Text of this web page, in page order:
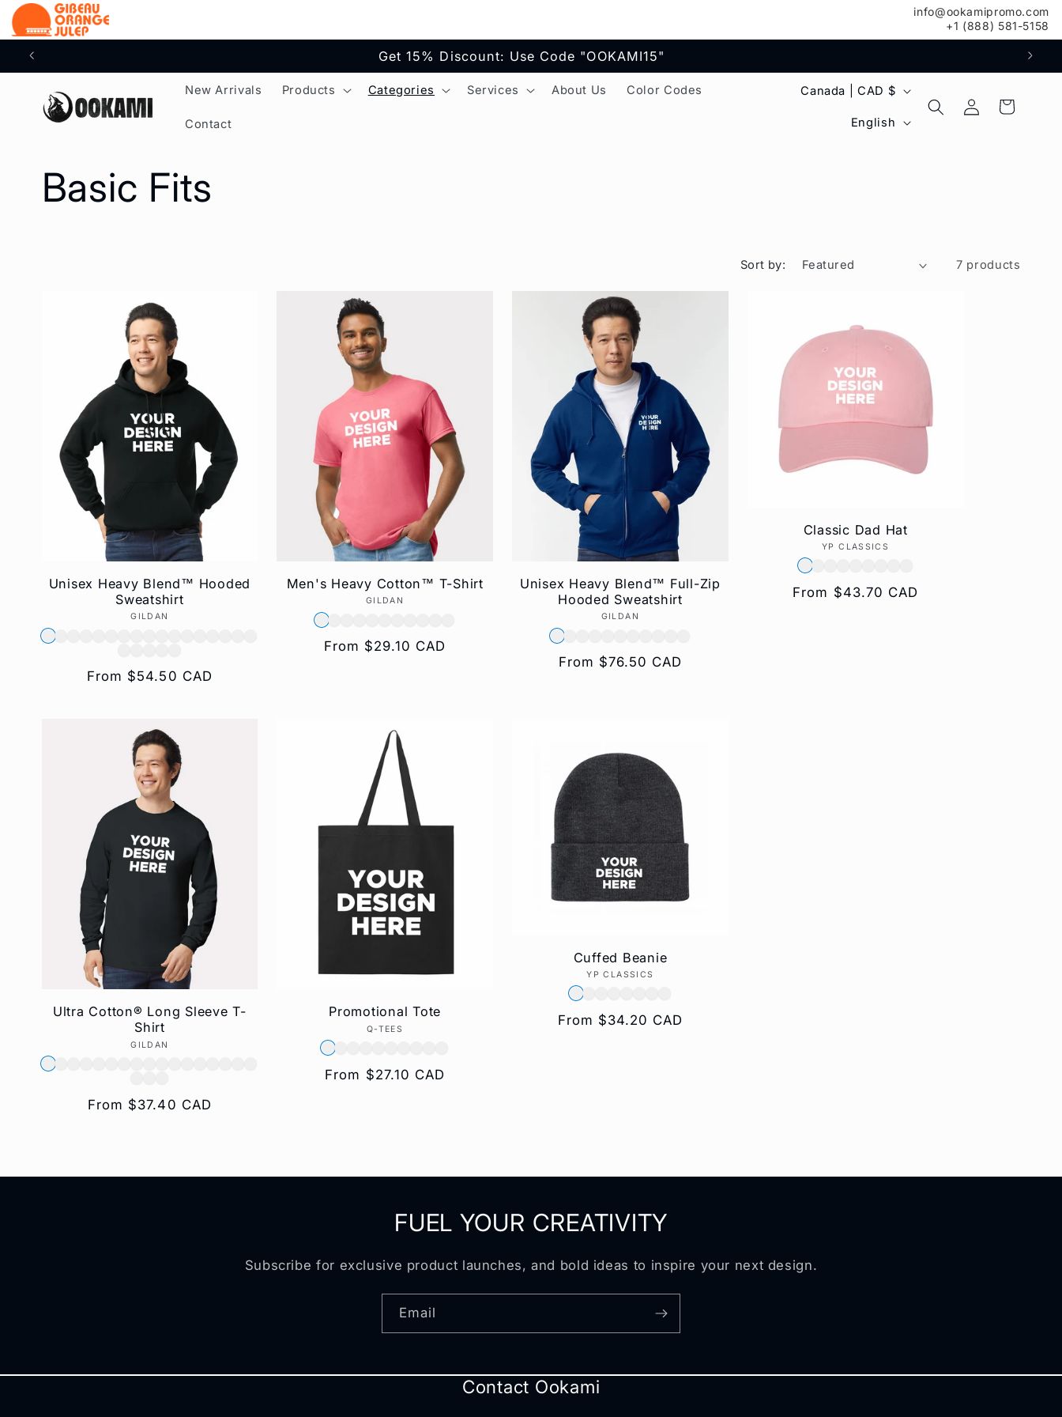
info@ookamipromo.com
+1 (888) 581-5158
content
Get 15% Discount: Use Code "OOKAMI15"
New Arrivals Products Categories Services About Us Color Codes
Contact
C
y
e
n
Canada | CAD $
L
a
e
English
Log
in
Cart
C
c
o
n
Basic Fits
Sort by: 7 products
Unisex Heavy Blend™ Hooded
Sweatshirt
Vendor:
GILDAN
Regular
From $54.50 CAD
Men's Heavy Cotton™ T-Shirt
Vendor:
GILDAN
Regular
From $29.10 CAD
Unisex Heavy Blend™ Full-Zip
Hooded Sweatshirt
Vendor:
GILDAN
Regular
From $76.50 CAD
Classic Dad Hat
Vendor:
YP CLASSICS
Regular
From $43.70 CAD
Ultra Cotton® Long Sleeve T-
Shirt
Vendor:
GILDAN
Regular
From $37.40 CAD
Promotional Tote
Vendor:
Q-TEES
Regular
From $27.10 CAD
Cuffed Beanie
Vendor:
YP CLASSICS
Regular
From $34.20 CAD
FUEL YOUR CREATIVITY
Subscribe for exclusive product launches, and bold ideas to inspire your next design.
Email
Contact Ookami